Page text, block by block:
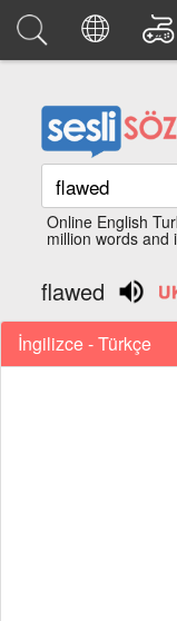
Online English
million words and
flawed
İngilizce - Türkçe